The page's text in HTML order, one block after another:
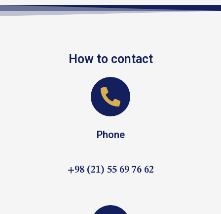
How to contact
Phone
+98 (21) 55 69 76 62